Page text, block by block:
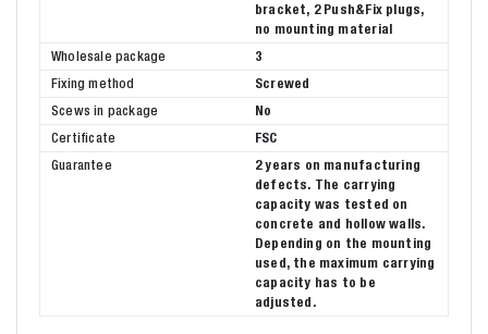
bracket, 2 Push&Fix plugs,
no mounting material
Wholesale package
3
Fixing method
Screwed
Scews in package
No
Certificate
FSC
Guarantee
2 years on manufacturing
defects. The carrying
capacity was tested on
concrete and hollow walls.
Depending on the mounting
used, the maximum carrying
capacity has to be
adjusted.